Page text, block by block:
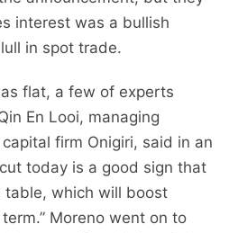
interest was a bullish
in spot trade.
flat, a few of experts
En Looi, managing
firm Onigiri, said in an
cut today is a good sign that
table, which will boost
Moreno went on to